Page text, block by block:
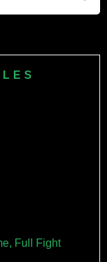
Full Fight